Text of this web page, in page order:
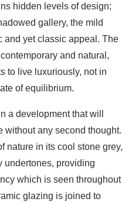
hidden levels of design;
gallery, the mild
and yet classic appeal. The
and natural,
to live luxuriously, not in
of equilibrium.
a development that will
without any second thought.
nature in its cool stone grey,
undertones, providing
which is seen throughout
glazing is joined to